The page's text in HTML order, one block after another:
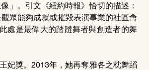
」。引文《紐約時報》恰切的描述：
眾能夠成就或摧毀表演事業的社區會
處是最偉大的踏躂舞者與創造者的舞
妃獎。2013年，她再奪雅各之枕舞蹈